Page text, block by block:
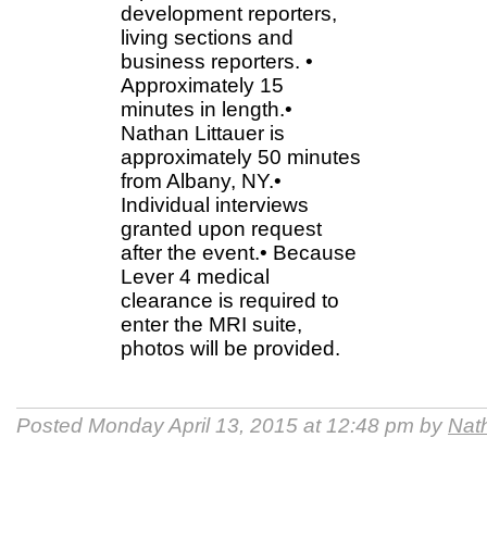
development reporters,
living sections and
business reporters. •
Approximately 15
minutes in length.•
Nathan Littauer is
approximately 50 minutes
from Albany, NY.•
Individual interviews
granted upon request
after the event.• Because
Lever 4 medical
clearance is required to
enter the MRI suite,
photos will be provided.
Posted Monday April 13, 2015 at 12:48 pm by